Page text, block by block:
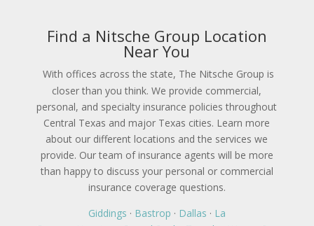
Find a Nitsche Group Location
Near You
With offices across the state, The Nitsche Group is
closer than you think. We provide commercial,
personal, and specialty insurance policies throughout
Central Texas and major Texas cities. Learn more
about our different locations and the services we
provide. Our team of insurance agents will be more
than happy to discuss your personal or commercial
insurance coverage questions.
Giddings · Bastrop · Dallas · La